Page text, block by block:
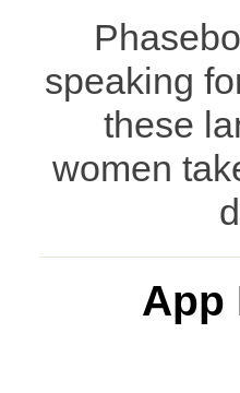
speaking
these
women
App